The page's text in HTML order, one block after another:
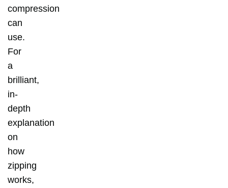
compression
can
use.
For
a
brilliant,
in-
depth
explanation
on
how
zipping
works,